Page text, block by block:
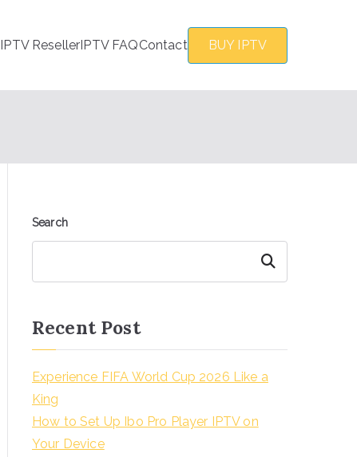
IPTV ResellerIPTV FAQContact BUY IPTV
Search
Search
Recent Post
Experience FIFA World Cup 2026 Like a
King
How to Set Up Ibo Pro Player IPTV on
Your Device